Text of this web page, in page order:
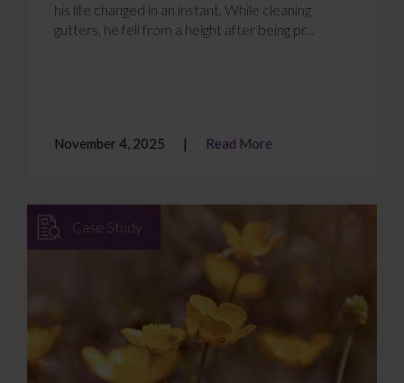
his life changed in an instant. While cleaning
gutters, he fell from a height after being pr...
November 4, 2025 Read More
Case Study